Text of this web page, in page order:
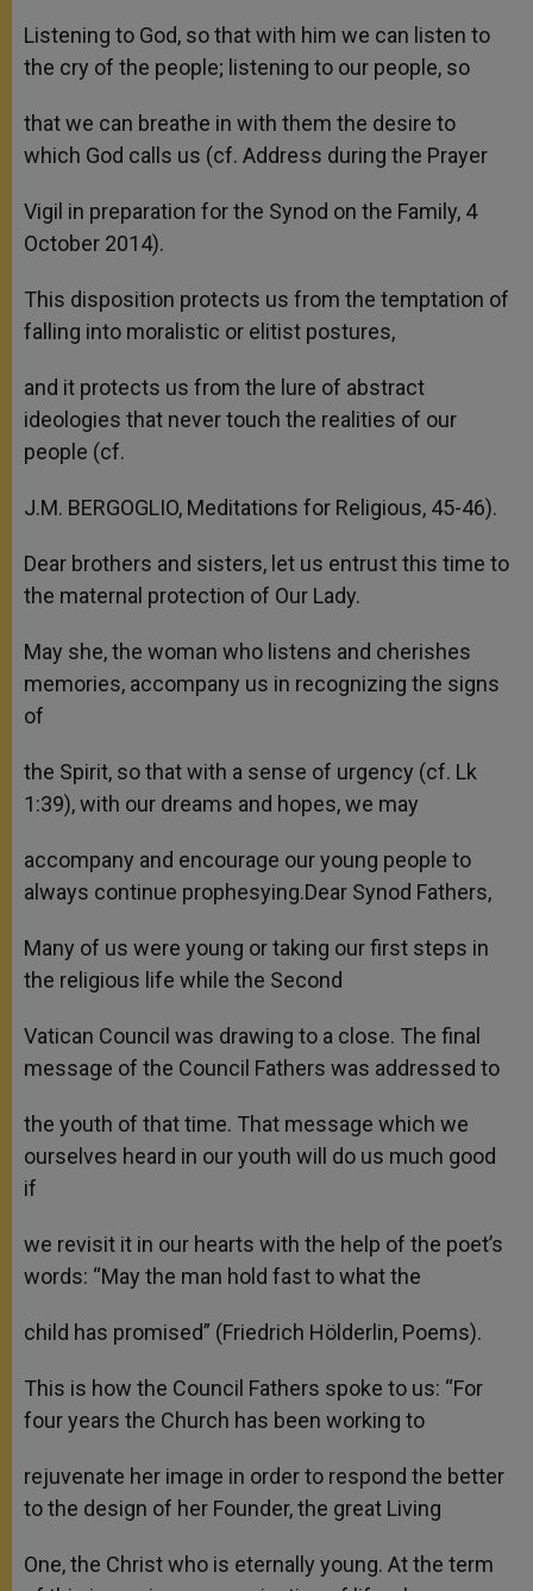
Listening to God, so that with him we can listen to
the cry of the people; listening to our people, so
that we can breathe in with them the desire to
which God calls us (cf. Address during the Prayer
Vigil in preparation for the Synod on the Family, 4
October 2014).
This disposition protects us from the temptation of
falling into moralistic or elitist postures,
and it protects us from the lure of abstract
ideologies that never touch the realities of our
people (cf.
J.M. BERGOGLIO, Meditations for Religious, 45-46).
Dear brothers and sisters, let us entrust this time to
the maternal protection of Our Lady.
May she, the woman who listens and cherishes
memories, accompany us in recognizing the signs
of
the Spirit, so that with a sense of urgency (cf. Lk
1:39), with our dreams and hopes, we may
accompany and encourage our young people to
always continue prophesying.Dear Synod Fathers,
Many of us were young or taking our first steps in
the religious life while the Second
Vatican Council was drawing to a close. The final
message of the Council Fathers was addressed to
the youth of that time. That message which we
ourselves heard in our youth will do us much good
if
we revisit it in our hearts with the help of the poet’s
words: “May the man hold fast to what the
child has promised” (Friedrich Hölderlin, Poems).
This is how the Council Fathers spoke to us: “For
four years the Church has been working to
rejuvenate her image in order to respond the better
to the design of her Founder, the great Living
One, the Christ who is eternally young. At the term